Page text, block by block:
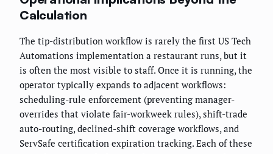
Calculation
The tip-distribution workflow is rarely the first US Tech
Automations implementation a restaurant runs, but it
is often the most visible to staff. Once it is running, the
operator typically expands to adjacent workflows:
scheduling-rule enforcement (preventing manager-
overrides that violate fair-workweek rules), shift-trade
auto-routing, declined-shift coverage workflows, and
ServSafe certification expiration tracking. Each of these